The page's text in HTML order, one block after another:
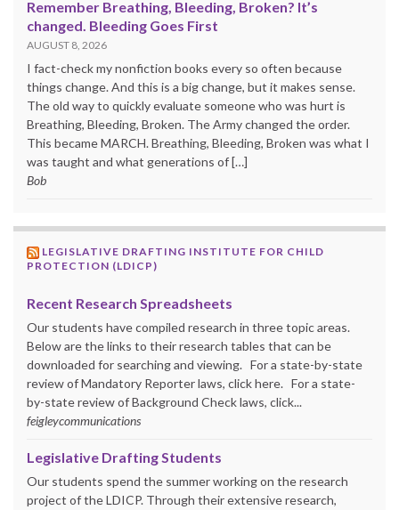
Remember Breathing, Bleeding, Broken? It’s
changed. Bleeding Goes First
AUGUST 8, 2026
I fact-check my nonfiction books every so often because
things change. And this is a big change, but it makes sense.
The old way to quickly evaluate someone who was hurt is
Breathing, Bleeding, Broken. The Army changed the order.
This became MARCH. Breathing, Bleeding, Broken was what I
was taught and what generations of […]
Bob
LEGISLATIVE DRAFTING INSTITUTE FOR CHILD
PROTECTION (LDICP)
Recent Research Spreadsheets
Our students have compiled research in three topic areas.
Below are the links to their research tables that can be
downloaded for searching and viewing. For a state-by-state
review of Mandatory Reporter laws, click here. For a state-
by-state review of Background Check laws, click...
feigleycommunications
Legislative Drafting Students
Our students spend the summer working on the research
project of the LDICP. Through their extensive research,